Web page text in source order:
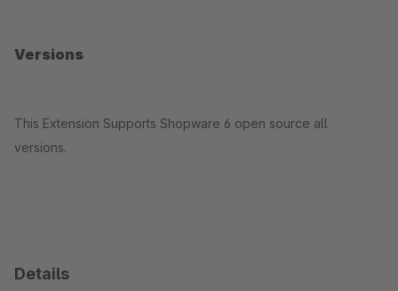
Versions
This Extension Supports Shopware 6 open source all
versions.
Details